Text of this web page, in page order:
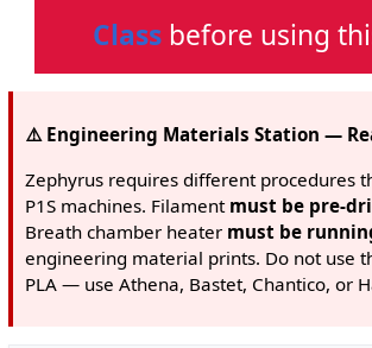
Classbefore using
⚠️ Engineering Materials Station —
Zephyrus requires different procedures
P1S machines. Filament must be pre-
Breath chamber heater must be
engineering material prints. Do not use
PLA — use Athena, Bastet, Chantico, or